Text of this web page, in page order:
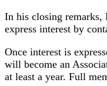
In his closing remarks,
express interest by
Once interest is
will become an
at least a year. Full